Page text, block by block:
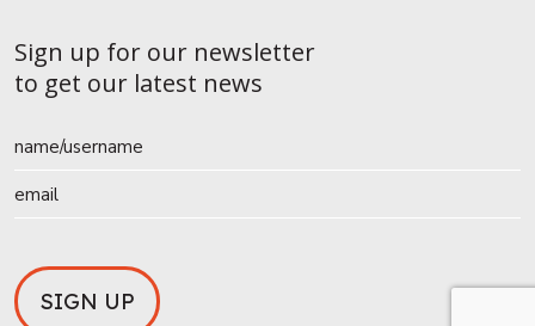
Sign up for our newsletter
to get our latest news